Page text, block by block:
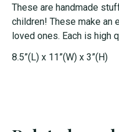
These are handmade
children! These make an
loved ones. Each is high
8.5”(L) x 11”(W) x 3”(H)